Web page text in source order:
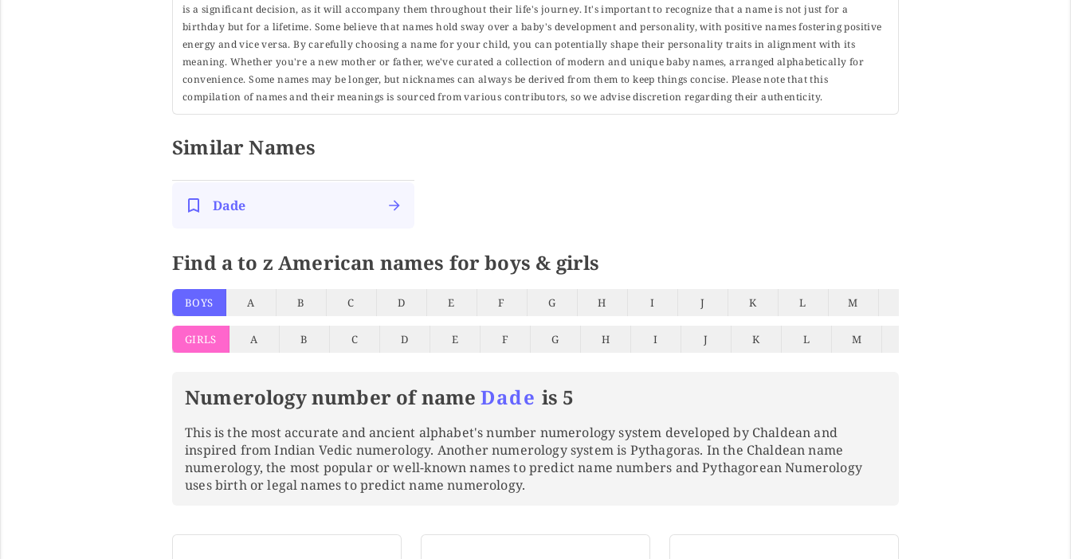
is a significant decision, as it will accompany them throughout their life's journey. It's important to recognize that a name is not just for a
birthday but for a lifetime. Some believe that names hold sway over a baby's development and personality, with positive names fostering positive
energy and vice versa. By carefully choosing a name for your child, you can potentially shape their personality traits in alignment with its
meaning. Whether you're a new mother or father, we've curated a collection of modern and unique baby names, arranged alphabetically for
convenience. Some names may be longer, but nicknames can always be derived from them to keep things concise. Please note that this
compilation of names and their meanings is sourced from various contributors, so we advise discretion regarding their authenticity.
Similar Names
Dade
Find a to z American names for boys & girls
BOYS A B C D E F G H I J K L M
GIRLS A B C D E F G H I J K L M
Numerology number of nameDade is 5
This is the most accurate and ancient alphabet's number numerology system developed by Chaldean and
inspired from Indian Vedic numerology. Another numerology system is Pythagoras. In the Chaldean name
numerology, the most popular or well-known names to predict name numbers and Pythagorean Numerology
uses birth or legal names to predict name numerology.